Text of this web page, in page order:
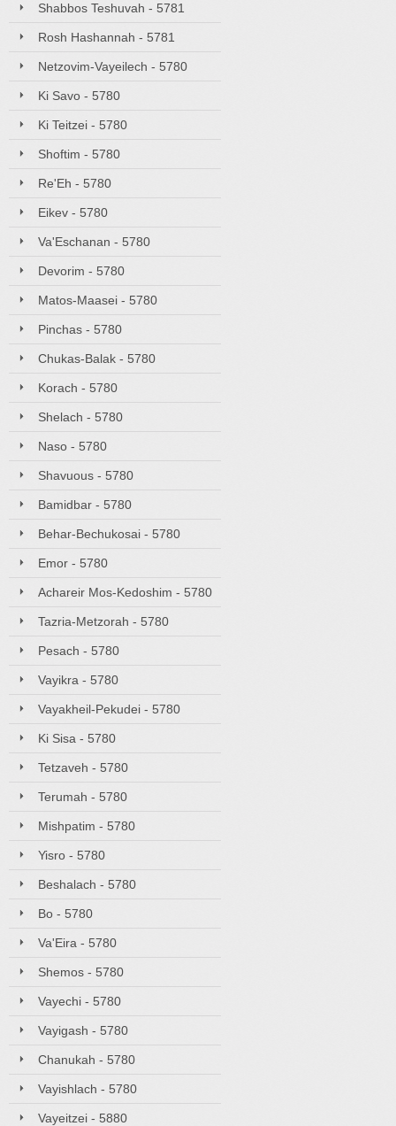
Shabbos Teshuvah - 5781
Rosh Hashannah - 5781
Netzovim-Vayeilech - 5780
Ki Savo - 5780
Ki Teitzei - 5780
Shoftim - 5780
Re'Eh - 5780
Eikev - 5780
Va'Eschanan - 5780
Devorim - 5780
Matos-Maasei - 5780
Pinchas - 5780
Chukas-Balak - 5780
Korach - 5780
Shelach - 5780
Naso - 5780
Shavuous - 5780
Bamidbar - 5780
Behar-Bechukosai - 5780
Emor - 5780
Achareir Mos-Kedoshim - 5780
Tazria-Metzorah - 5780
Pesach - 5780
Vayikra - 5780
Vayakheil-Pekudei - 5780
Ki Sisa - 5780
Tetzaveh - 5780
Terumah - 5780
Mishpatim - 5780
Yisro - 5780
Beshalach - 5780
Bo - 5780
Va'Eira - 5780
Shemos - 5780
Vayechi - 5780
Vayigash - 5780
Chanukah - 5780
Vayishlach - 5780
Vayeitzei - 5880